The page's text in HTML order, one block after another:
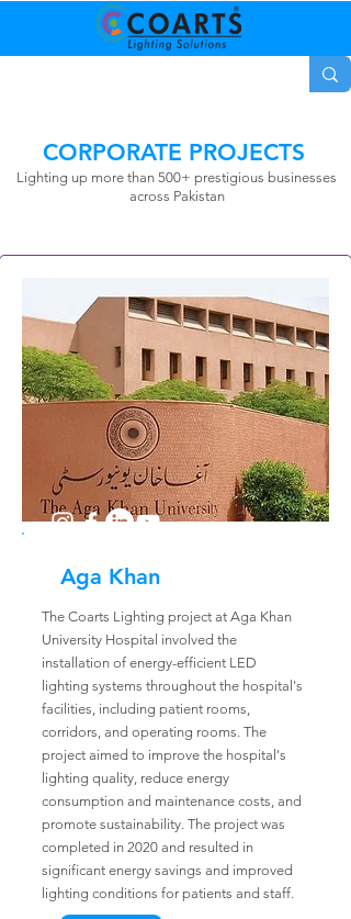
CORPORATE PROJECTS
Lighting up more than 500+ prestigious businesses
across Pakistan
Aga Khan
The Coarts Lighting project at Aga Khan
University Hospital involved the
installation of energy-efficient LED
lighting systems throughout the hospital's
facilities, including patient rooms,
corridors, and operating rooms. The
project aimed to improve the hospital's
lighting quality, reduce energy
consumption and maintenance costs, and
promote sustainability. The project was
completed in 2020 and resulted in
significant energy savings and improved
lighting conditions for patients and staff.